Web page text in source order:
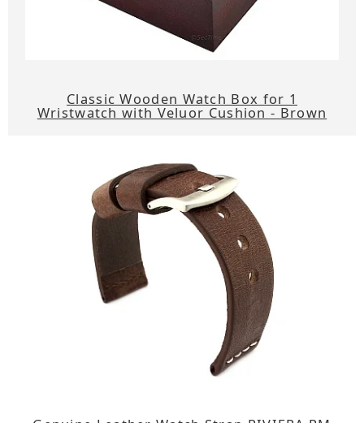
Classic Wooden Watch Box for 1
Wristwatch with Veluor Cushion - Brown